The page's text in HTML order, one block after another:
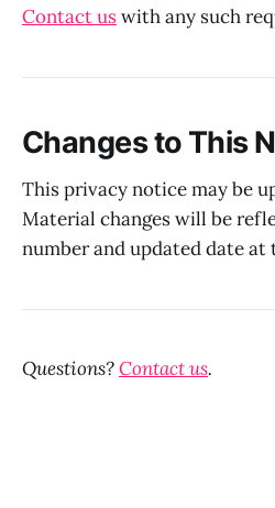
Contact uswith any such
Changes to This
This privacy notice may be
Material changes will be
number and updated date at
Questions?Contact us.